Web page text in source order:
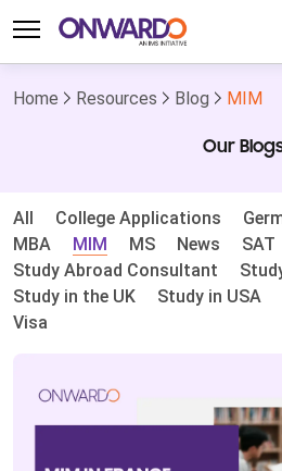
Home Resources Blog MIM
Our
All College Applications
MBA
MIM MS News SAT
Study Abroad Consultant
Study in the UK
Study in USA
Visa